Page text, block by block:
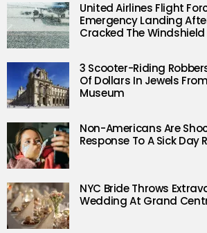
United Airlines Flight
Emergency Landing
Cracked The Windshield
3 Scooter-Riding
Of Dollars In Jewels
Museum
Non-Americans Are
Response To A Sick Day
NYC Bride Throws
Wedding At Grand